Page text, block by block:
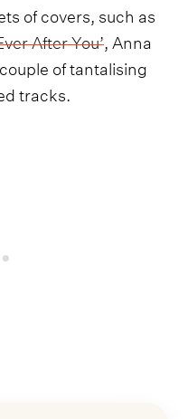
of covers, such as
After You’, Anna
of tantalising
tracks.